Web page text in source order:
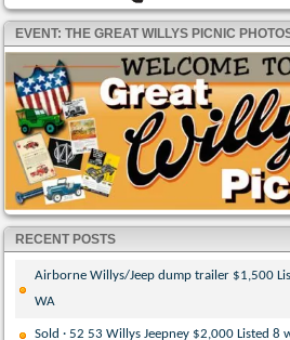
EVENT: THE GREAT WILLYS PICNIC
RECENT POSTS
Airborne Willys/Jeep dump trailer $1,500
WA
Sold · 52 53 Willys Jeepney $2,000 Listed 8